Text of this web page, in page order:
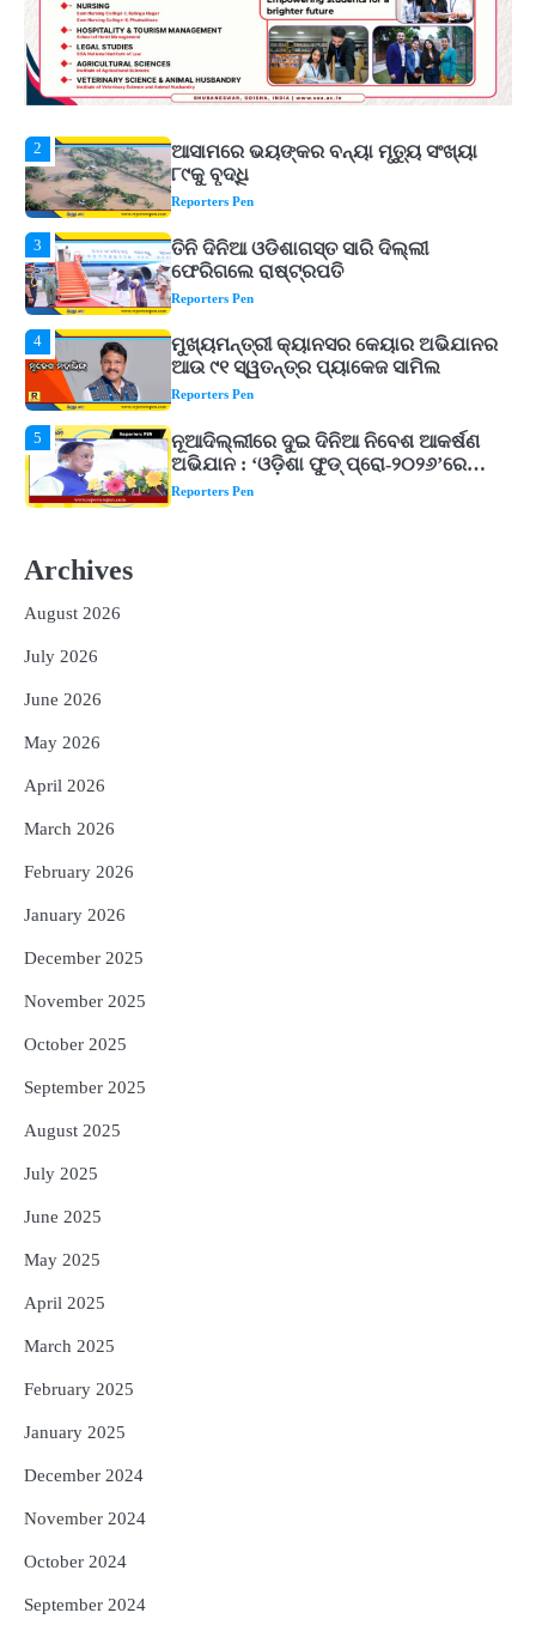
ଚ୍ୟାଲେଞ୍ଜ! ମହମ୍ମଦ କୈଫଙ୍କ ବଡ଼ ବୟାନ
ଆସାମରେ ଭୟଙ୍କର ବନ୍ୟା ମୃତ୍ୟୁ ସଂଖ୍ୟା
୮୯କୁ ବୃଦ୍ଧି
Reporters Pen
3
ତିନି ଦିନିଆ ଓଡିଶାଗସ୍ତ ସାରି ଦିଲ୍ଲୀ
ଫେରିଗଲେ ରାଷ୍ଟ୍ରପତି
Reporters Pen
4
ମୁଖ୍ୟମନ୍ତ୍ରୀ କ୍ୟାନସର କେୟାର ଅଭିଯାନର
ଆଉ ୯୧ ସ୍ୱତନ୍ତ୍ର ପ୍ୟାକେଜ ସାମିଲ
Reporters Pen
5
ନୂଆଦିଲ୍ଲୀରେ ଦୁଇ ଦିନିଆ ନିବେଶ ଆକର୍ଷଣ
ଅଭିଯାନ : ‘ଓଡ଼ିଶା ଫୁଡ୍ ପ୍ରୋ-୨୦୨୬’ରେ
ଖାଦ୍ୟ ପ୍ରକ୍ରିୟାକରଣ କ୍ଷେତ୍ରକୁ ମିଳିବ
ଗୁରୁତ୍ୱ
Reporters Pen
1
‘ମୋତେ ଦଳରୁ ବାଦ୍ ଦିଅ’, କୋଚ୍ ଓ
ଚୟନକର୍ତ୍ତାଙ୍କୁ ରୋହିତଙ୍କ ଖୋଲା
ଚ୍ୟାଲେଞ୍ଜ! ମହମ୍ମଦ କୈଫଙ୍କ ବଡ଼ ବୟାନ
Reporters Pen
5
Archives
August 2026
July 2026
June 2026
May 2026
April 2026
March 2026
February 2026
January 2026
December 2025
November 2025
October 2025
September 2025
August 2025
July 2025
June 2025
May 2025
April 2025
March 2025
February 2025
January 2025
December 2024
November 2024
October 2024
September 2024